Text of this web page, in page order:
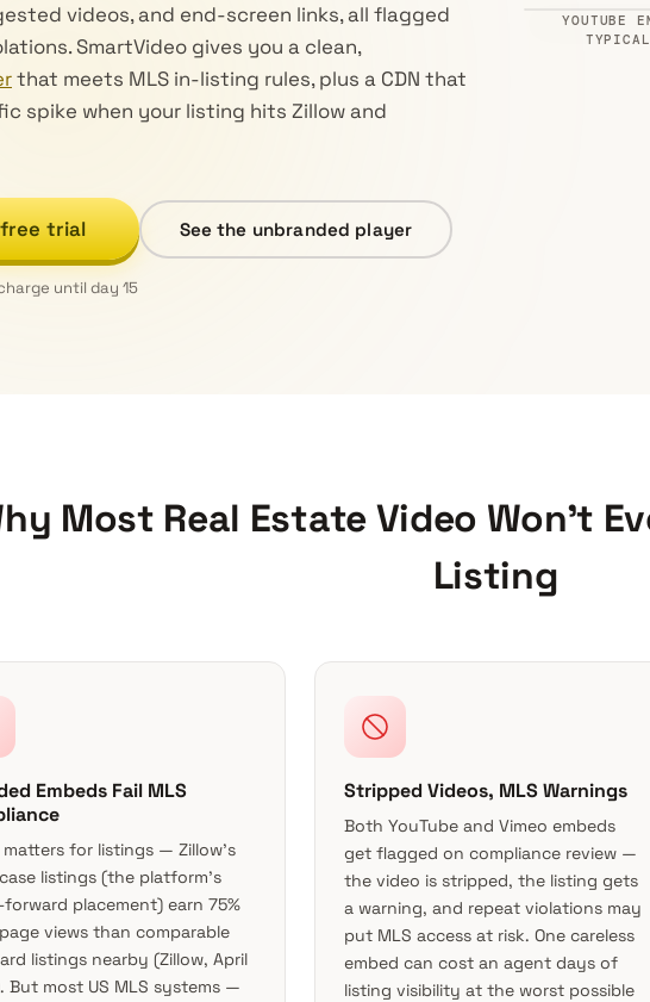
videos, and end-screen links, all flagged
SmartVideo gives you a clean,
that meets MLS in-listing rules, plus a CDN that
spike when your listing hits Zillow and
trial See the unbranded player
until day 15
Ad · 0:05
YOUTUBE
Most Real Estate Video Won’t
Listing
Embeds Fail MLS
matters for listings — Zillow’s
listings (the platform’s
placement) earn 75%
views than comparable
listings nearby (Zillow, April
But most US MLS systems —
Stripped Videos, MLS Warnings
Both YouTube and Vimeo embeds
get flagged on compliance review —
the video is stripped, the listing gets
a warning, and repeat violations may
put MLS access at risk. One careless
embed can cost an agent days of
listing visibility at the worst possible